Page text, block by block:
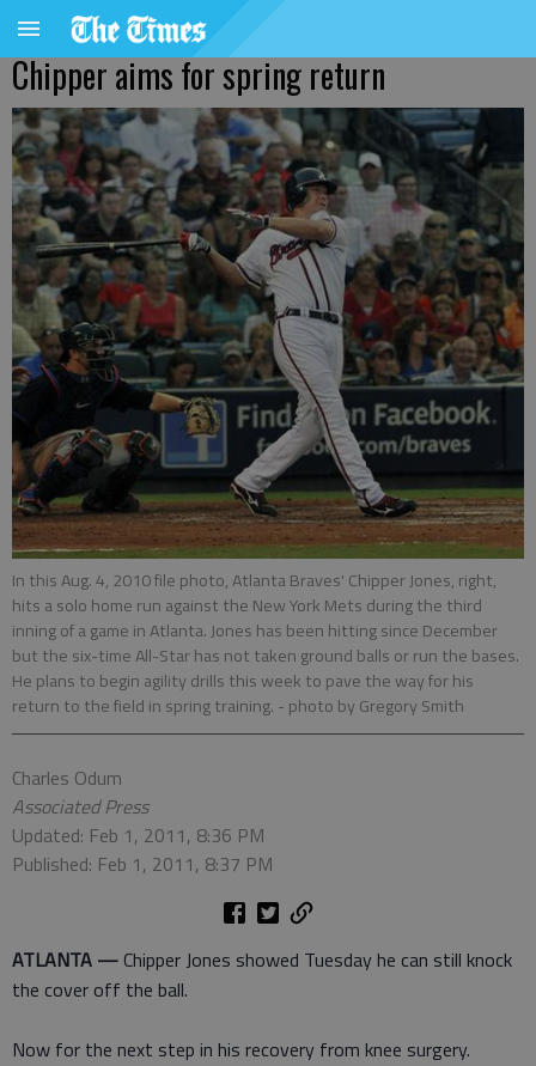
Chipper aims for spring return
In this Aug. 4, 2010 file photo, Atlanta Braves' Chipper Jones, right,
hits a solo home run against the New York Mets during the third
inning of a game in Atlanta. Jones has been hitting since December
but the six-time All-Star has not taken ground balls or run the bases.
He plans to begin agility drills this week to pave the way for his
return to the field in spring training. - photo by Gregory Smith
Charles Odum
Associated Press
Updated: Feb 1, 2011, 8:36 PM
Published: Feb 1, 2011, 8:37 PM
ATLANTA — Chipper Jones showed Tuesday he can still knock
the cover off the ball.
Now for the next step in his recovery from knee surgery.